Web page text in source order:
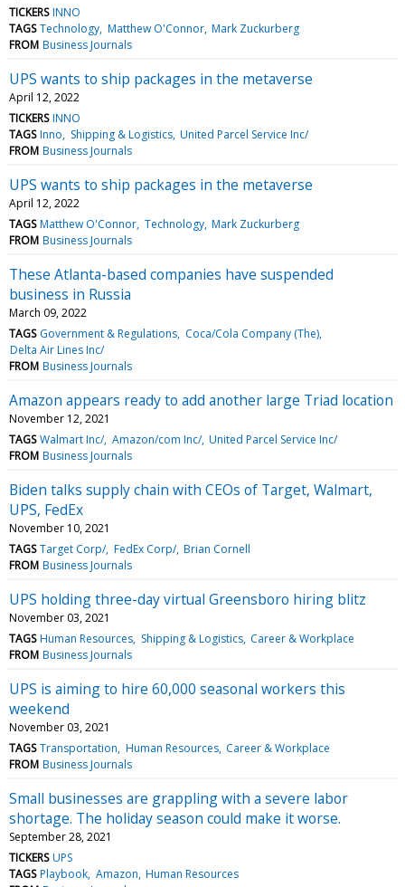
TICKERS INNO
TAGS Technology Matthew O'Connor Mark Zuckurberg
FROM Business Journals
UPS wants to ship packages in the metaverse
April 12, 2022
TICKERS INNO
TAGS Inno Shipping & Logistics United Parcel Service Inc/
FROM Business Journals
UPS wants to ship packages in the metaverse
April 12, 2022
TAGS Matthew O'Connor Technology Mark Zuckurberg
FROM Business Journals
These Atlanta-based companies have suspended
business in Russia
March 09, 2022
TAGS Government & Regulations Coca/Cola Company (The)
Delta Air Lines Inc/
FROM Business Journals
Amazon appears ready to add another large Triad location
November 12, 2021
TAGS Walmart Inc/ Amazon/com Inc/ United Parcel Service Inc/
FROM Business Journals
Biden talks supply chain with CEOs of Target, Walmart,
UPS, FedEx
November 10, 2021
TAGS Target Corp/ FedEx Corp/ Brian Cornell
FROM Business Journals
UPS holding three-day virtual Greensboro hiring blitz
November 03, 2021
TAGS Human Resources Shipping & Logistics Career & Workplace
FROM Business Journals
UPS is aiming to hire 60,000 seasonal workers this
weekend
November 03, 2021
TAGS Transportation Human Resources Career & Workplace
FROM Business Journals
Small businesses are grappling with a severe labor
shortage. The holiday season could make it worse.
September 28, 2021
TICKERS UPS
TAGS Playbook Amazon Human Resources